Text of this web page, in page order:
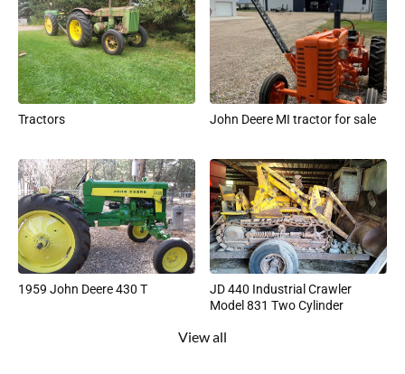
Tractors John Deere MI tractor for sale
1959 John Deere 430 T
JD 440 Industrial Crawler
Model 831 Two Cylinder
View all